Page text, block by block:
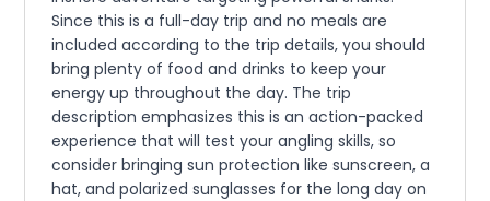
Since this is a full-day trip and no meals are
included according to the trip details, you should
bring plenty of food and drinks to keep your
energy up throughout the day. The trip
description emphasizes this is an action-packed
experience that will test your angling skills, so
consider bringing sun protection like sunscreen, a
hat, and polarized sunglasses for the long day on